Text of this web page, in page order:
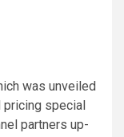
was unveiled
special
partners up-